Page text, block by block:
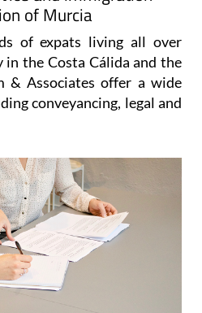
of expats living all over
in the Costa Cálida and the
& Associates offer a wide
conveyancing, legal and